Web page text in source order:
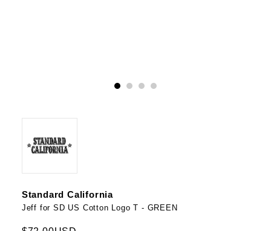
Standard California
Jeff for SD US Cotton Logo T - GREEN